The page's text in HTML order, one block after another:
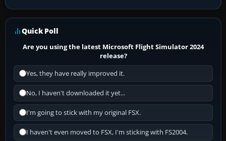
Quick Poll
Are you using the latest Microsoft Flight Simulator 2024
release?
Yes, they have really improved it.
No, I haven't downloaded it yet...
I'm going to stick with my original FSX.
I haven't even moved to FSX, I'm sticking with FS2004.